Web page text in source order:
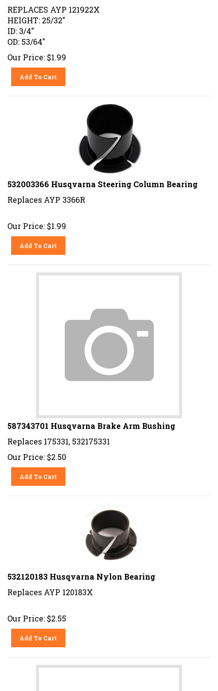
REPLACES AYP 121922X
HEIGHT: 25/32"
ID: 3/4"
OD: 53/64"
Our Price: $1.99
Add To Cart
532003366 Husqvarna Steering Column Bearing
Replaces AYP 3366R
Our Price: $1.99
Add To Cart
587343701 Husqvarna Brake Arm Bushing
Replaces 175331, 532175331
Our Price: $2.50
Add To Cart
532120183 Husqvarna Nylon Bearing
Replaces AYP 120183X
Our Price: $2.55
Add To Cart